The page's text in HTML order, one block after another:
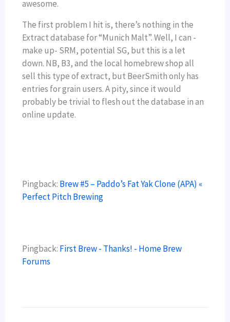
awesome.
The first problem I hit is, there’s nothing in the
Extract database for “Munich Malt”. Well, I can -
make up- SRM, potential SG, but this is a let
down. NB, B3, and the local homebrew shop all
sell this type of extract, but BeerSmith only has
entries for grain users. A pity, since it would
probably be trivial to flesh out the database in an
online update.
Pingback: Brew #5 – Paddo’s Fat Yak Clone (APA) «
Perfect Pitch Brewing
Pingback: First Brew - Thanks! - Home Brew
Forums